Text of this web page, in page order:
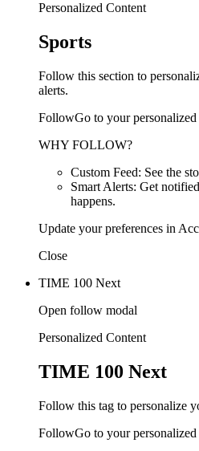
Personalized Content
Sports
Follow this section to
alerts.
FollowGo to your personalized
WHY FOLLOW?
Custom Feed: See the
Smart Alerts: Get
happens.
Update your preferences in
Close
TIME 100 Next
Open follow modal
Personalized Content
TIME 100 Next
Follow this tag to personalize
FollowGo to your personalized